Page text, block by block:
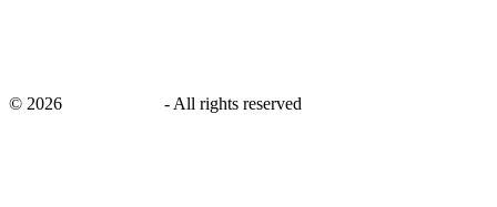
© 2026 - All rights reserved